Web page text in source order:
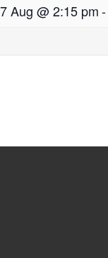
Aug @ 2:15 pm -